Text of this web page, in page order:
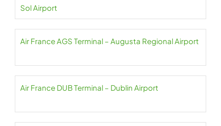
Sol Airport
Air France AGS Terminal – Augusta Regional Airport
Air France DUB Terminal – Dublin Airport